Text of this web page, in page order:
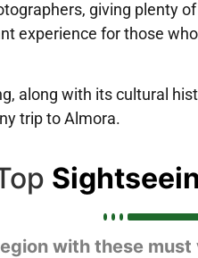
giving plenty
experience for those
along with its cultural
trip to Almora.
with these